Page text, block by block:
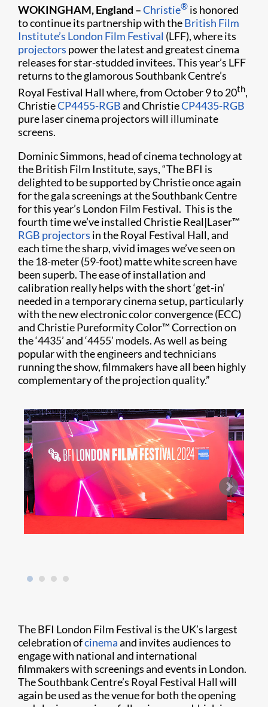
WOKINGHAM, England –Christie® is honored
to continue its partnership with theBritish Film
Institute’s London Film Festival (LFF), where its
projectors power the latest and greatest cinema
releases for star-studded invitees. This year’s LFF
returns to the glamorous Southbank Centre’s
Royal Festival Hall where, from October 9 to 20th,
ChristieCP4455-RGBand ChristieCP4435-RGB
pure laser cinema projectors will illuminate
screens.
Dominic Simmons, head of cinema technology at
the British Film Institute, says, “The BFI is
delighted to be supported by Christie once again
for the gala screenings at the Southbank Centre
for this year’s London Film Festival. This is the
fourth time we’ve installed Christie Real|Laser™
RGB projectors in the Royal Festival Hall, and
each time the sharp, vivid images we’ve seen on
the 18-meter (59-foot) matte white screen have
been superb. The ease of installation and
calibration really helps with the short ‘get-in’
needed in a temporary cinema setup, particularly
with the new electronic color convergence (ECC)
and Christie Pureformity Color™ Correction on
the ‘4435’ and ‘4455’ models. As well as being
popular with the engineers and technicians
running the show, filmmakers have all been highly
complementary of the projection quality.”
The BFI London Film Festival is the UK’s largest
celebration ofcinemaand invites audiences to
engage with national and international
filmmakers with screenings and events in London.
The Southbank Centre’s Royal Festival Hall will
again be used as the venue for both the opening